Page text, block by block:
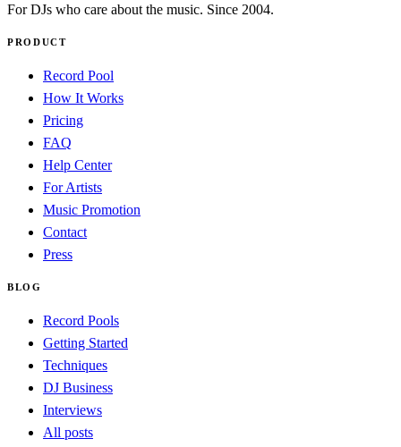
For DJs who care about the music. Since 2004.
PRODUCT
Record Pool
How It Works
Pricing
FAQ
Help Center
For Artists
Music Promotion
Contact
Press
BLOG
Record Pools
Getting Started
Techniques
DJ Business
Interviews
All posts